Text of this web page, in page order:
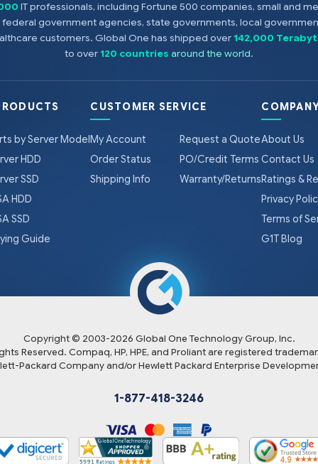
IT professionals, including Fortune 500 companies, small and
federal government agencies, state governments, local
customers. Global One has shipped over142,000
to over120 countries around the world.
by Server Model
HDD
SSD
HDD
SSD
Guide
CUSTOMER SERVICE
My Account
Order Status
Shipping Info
Request a Quote
PO/Credit Terms
Warranty/Returns
About Us
Contact Us
Ratings &
Privacy
Terms of
G1T Blog
Copyright © 2003-2026 Global One Technology Group, Inc.
Reserved. Compaq, HP, HPE, and Proliant are registered
Packard Company and/or Hewlett Packard Enterprise
1-877-418-3246